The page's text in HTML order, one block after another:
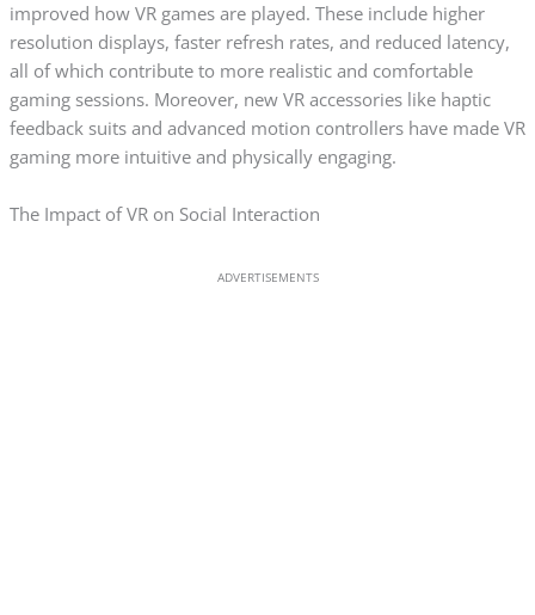
improved how VR games are played. These include higher
resolution displays, faster refresh rates, and reduced latency,
all of which contribute to more realistic and comfortable
gaming sessions. Moreover, new VR accessories like haptic
feedback suits and advanced motion controllers have made VR
gaming more intuitive and physically engaging.
The Impact of VR on Social Interaction
ADVERTISEMENTS